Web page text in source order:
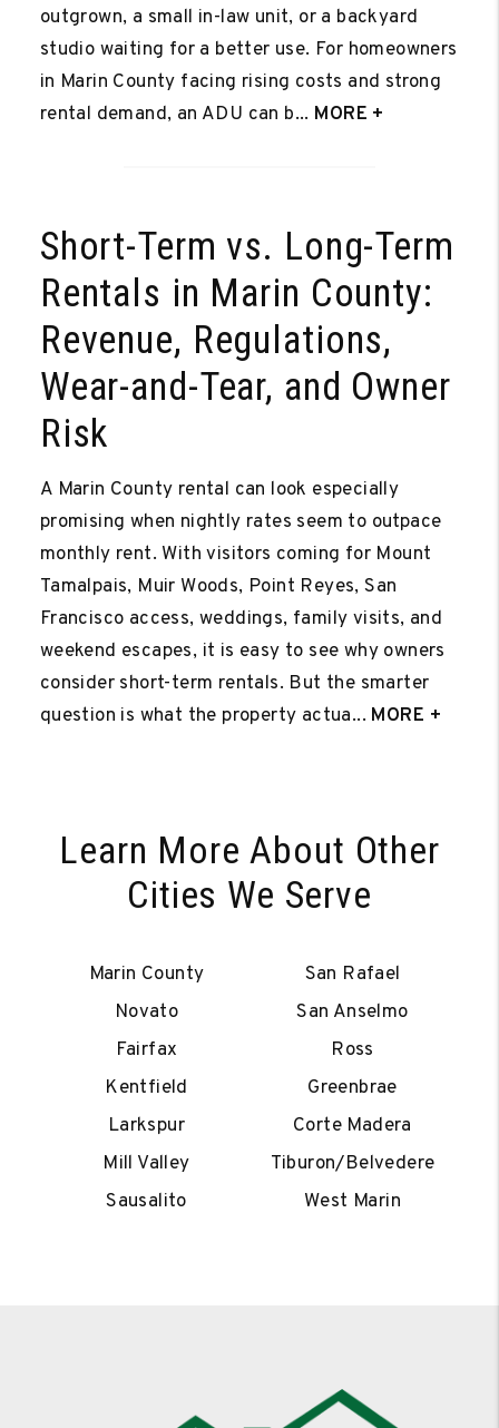
outgrown, a small in-law unit, or a backyard
studio waiting for a better use. For homeowners
in Marin County facing rising costs and strong
rental demand, an ADU can b... MORE +
Short-Term vs. Long-Term
Rentals in Marin County:
Revenue, Regulations,
Wear-and-Tear, and Owner
Risk
A Marin County rental can look especially
promising when nightly rates seem to outpace
monthly rent. With visitors coming for Mount
Tamalpais, Muir Woods, Point Reyes, San
Francisco access, weddings, family visits, and
weekend escapes, it is easy to see why owners
consider short-term rentals. But the smarter
question is what the property actua... MORE +
Learn More About Other
Cities We Serve
Marin County
San Rafael
Novato
San Anselmo
Fairfax
Ross
Kentfield
Greenbrae
Larkspur
Corte Madera
Mill Valley
Tiburon/Belvedere
Sausalito
West Marin